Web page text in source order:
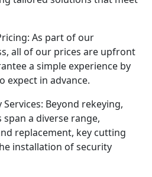
As part of our
all of our prices are upfront
a simple experience by
expect in advance.
Beyond rekeying,
a diverse range,
replacement, key cutting
installation of security